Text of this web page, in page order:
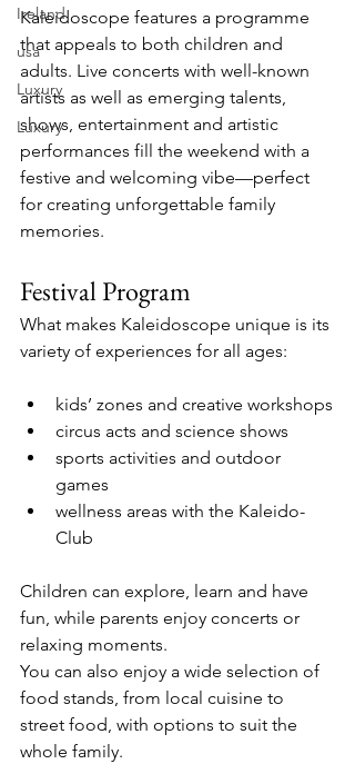
Ireland
usa
Luxury
Luxury
Kaleidoscope features a programme
that appeals to both children and
adults. Live concerts with well-known
artists as well as emerging talents,
shows, entertainment and artistic
performances fill the weekend with a
festive and welcoming vibe—perfect
for creating unforgettable family
memories.
Festival Program
What makes Kaleidoscope unique is its
variety of experiences for all ages:
kids’ zones and creative workshops
circus acts and science shows
sports activities and outdoor
games
wellness areas with the Kaleido-
Club
Children can explore, learn and have
fun, while parents enjoy concerts or
relaxing moments.
You can also enjoy a wide selection of
food stands, from local cuisine to
street food, with options to suit the
whole family.